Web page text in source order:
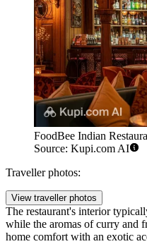
FoodBee Indian
Source: Kupi.com AI
Traveller photos:
View traveller photos
The restaurant's interior
while the aromas of curry and
home comfort with an exotic